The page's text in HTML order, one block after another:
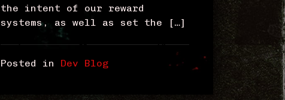
the intent of our reward
systems, as well as set the […]
Posted in Dev Blog